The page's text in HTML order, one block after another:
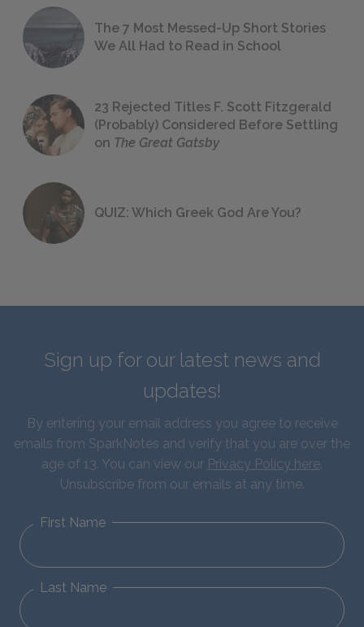
The 7 Most Messed-Up Short Stories
We All Had to Read in School
23 Rejected Titles F. Scott Fitzgerald
(Probably) Considered Before Settling
on The Great Gatsby
QUIZ: Which Greek God Are You?
Sign up for our latest news and
updates!
By entering your email address you agree to receive
emails from SparkNotes and verify that you are over the
age of 13. You can view our Privacy Policy here.
Unsubscribe from our emails at any time.
First Name
Last Name